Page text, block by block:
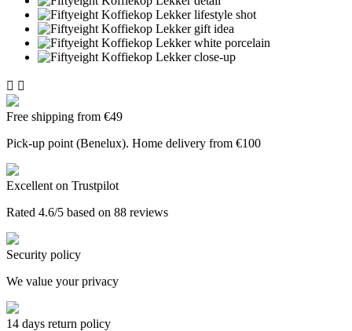
 
Free shipping from €49
Pick-up point (Benelux). Home delivery from €100
Excellent on Trustpilot
Rated 4.6/5 based on 88 reviews
Security policy
We value your privacy
14 days return policy